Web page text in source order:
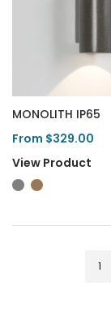
MONOLITH IP65
From $329.00
View Product
1